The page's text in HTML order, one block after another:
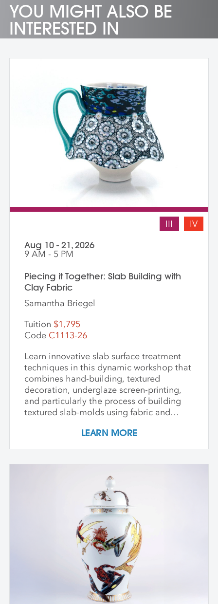
YOU MIGHT ALSO BE
INTERESTED IN
III IV
Aug 10 - 21, 2026
9 AM - 5 PM
Piecing it Together: Slab Building with
Clay Fabric
Samantha Briegel
Tuition $1,795
Code C1113-26
Learn innovative slab surface treatment
techniques in this dynamic workshop that
combines hand-building, textured
decoration, underglaze screen-printing,
and particularly the process of building
textured slab-molds using fabric and
own cast textured clay slabs, transforming
them into sculptures or functional wares,
—a technique that can be done easily in a
home studio. We learn the art of creating
templates and stencils for printing onto
clay slab surfaces, and come away from
the workshop with plaster texture molds,
screenprinted stencils, and several
finished works. The workshop is ideal for
students who are skilled in slab building
functional pottery and want to invigorate
their practices with new surface
LEARN MORE